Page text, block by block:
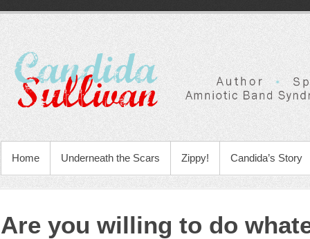
Home Underneath the Scars Zippy! Candida’s Story
Are you willing to do